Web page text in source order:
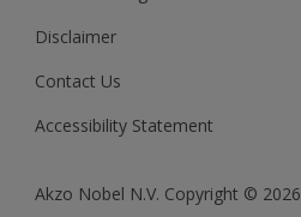
Disclaimer
Contact Us
Accessibility Statement
Akzo Nobel N.V. Copyright © 2026